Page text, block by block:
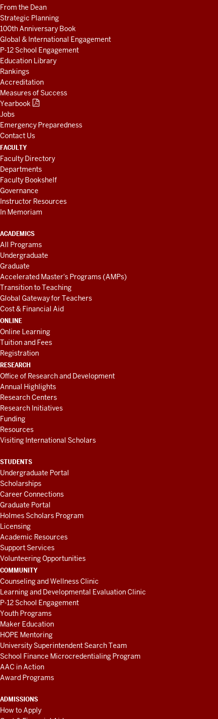
From the Dean
Strategic Planning
100th Anniversary Book
Global & International Engagement
P-12 School Engagement
Education Library
Rankings
Accreditation
Measures of Success
Yearbook
Jobs
Emergency Preparedness
Contact Us
FACULTY
Faculty Directory
Departments
Faculty Bookshelf
Governance
Instructor Resources
In Memoriam
ACADEMICS
All Programs
Undergraduate
Graduate
Accelerated Master's Programs (AMPs)
Transition to Teaching
Global Gateway for Teachers
Cost & Financial Aid
ONLINE
Online Learning
Tuition and Fees
Registration
RESEARCH
Office of Research and Development
Annual Highlights
Research Centers
Research Initiatives
Funding
Resources
Visiting International Scholars
STUDENTS
Undergraduate Portal
Scholarships
Career Connections
Graduate Portal
Holmes Scholars Program
Licensing
Academic Resources
Support Services
Volunteering Opportunities
COMMUNITY
Counseling and Wellness Clinic
Learning and Developmental Evaluation Clinic
P-12 School Engagement
Youth Programs
Maker Education
HOPE Mentoring
University Superintendent Search Team
School Finance Microcredentialing Program
AAC in Action
Award Programs
ADMISSIONS
How to Apply